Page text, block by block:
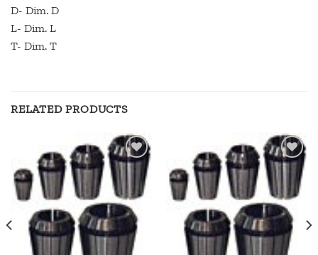
D- Dim. D
L- Dim. L
T- Dim. T
RELATED PRODUCTS
Add to
wishlist
Add to
wishlist